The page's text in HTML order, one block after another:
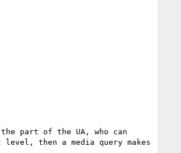
part of the UA, who can
then a media query makes